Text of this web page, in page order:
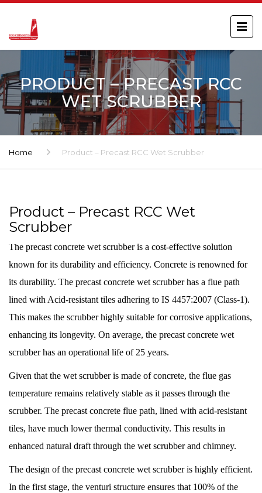
PRODUCT – PRECAST RCC
WET SCRUBBER
Home Product – Precast RCC Wet Scrubber
Product – Precast RCC Wet
Scrubber
The precast concrete wet scrubber is a cost-effective solution
known for its durability and efficiency. Concrete is renowned for
its durability. The precast concrete wet scrubber has a flue path
lined with Acid-resistant tiles adhering to IS 4457:2007 (Class-1).
This makes the scrubber highly suitable for corrosive applications,
enhancing its longevity. On average, the precast concrete wet
scrubber has an operational life of 25 years.
Given that the wet scrubber is made of concrete, the flue gas
temperature remains relatively stable as it passes through the
scrubber. The precast concrete flue path, lined with acid-resistant
tiles, have much lower thermal conductivity. This results in
enhanced natural draft through the wet scrubber and chimney.
The design of the precast concrete wet scrubber is highly efficient.
In the first stage, the venturi structure ensures that 100% of the